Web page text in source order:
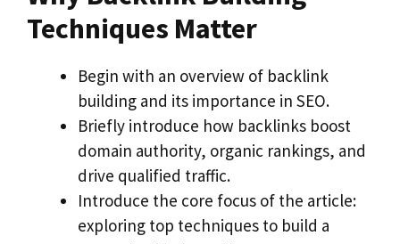
Techniques Matter
Begin with an overview of backlink
building and its importance in SEO.
Briefly introduce how backlinks boost
domain authority, organic rankings, and
drive qualified traffic.
Introduce the core focus of the article:
exploring top techniques to build a